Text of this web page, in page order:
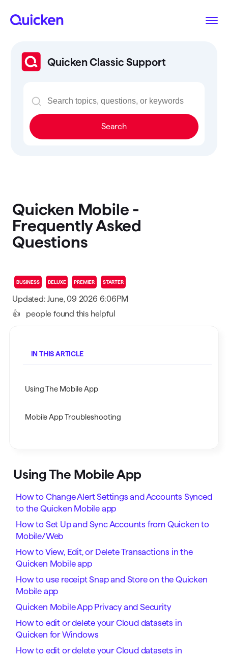
Quicken Classic Support
Search
Quicken Mobile -
Frequently Asked
Questions
BUSINESS DELUXE PREMIER STARTER
Updated: June, 09 2026 6:06PM
👍
people found this helpful
Using The Mobile App
How to Change Alert Settings and Accounts Synced
to the Quicken Mobile app
How to Set Up and Sync Accounts from Quicken to
Mobile/Web
How to View, Edit, or Delete Transactions in the
Quicken Mobile app
How to use receipt Snap and Store on the Quicken
Mobile app
Quicken Mobile App Privacy and Security
How to edit or delete your Cloud datasets in
Quicken for Windows
How to edit or delete your Cloud datasets in
IN THIS ARTICLE
Using The Mobile App
Mobile App Troubleshooting